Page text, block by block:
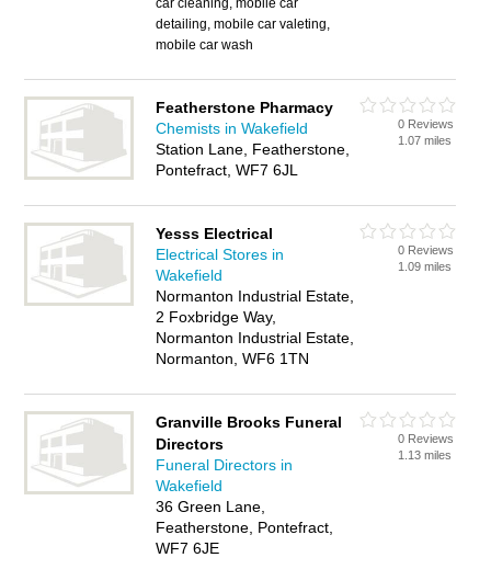
car cleaning, mobile car
detailing, mobile car valeting,
mobile car wash
Featherstone Pharmacy
Chemists in Wakefield
Station Lane, Featherstone,
Pontefract, WF7 6JL
0 Reviews
1.07 miles
Yesss Electrical
Electrical Stores in
Wakefield
Normanton Industrial Estate,
2 Foxbridge Way,
Normanton Industrial Estate,
Normanton, WF6 1TN
0 Reviews
1.09 miles
Granville Brooks Funeral
Directors
Funeral Directors in
Wakefield
36 Green Lane,
Featherstone, Pontefract,
WF7 6JE
0 Reviews
1.13 miles